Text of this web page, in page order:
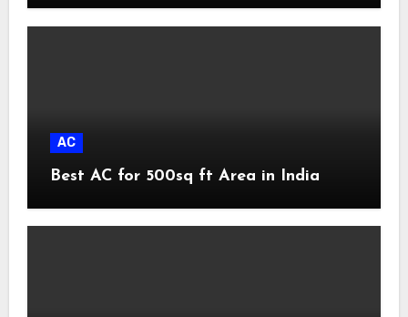
AC
Best AC for 500sq ft Area in India